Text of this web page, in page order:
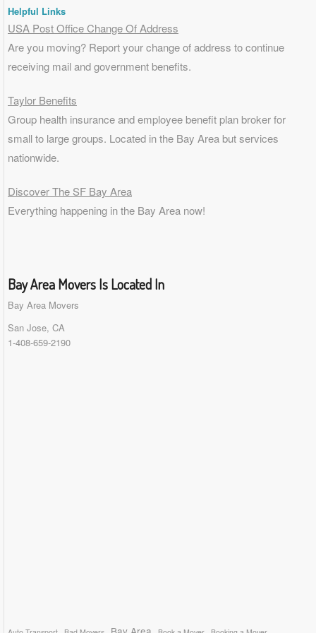
Helpful Links
USA Post Office Change Of Address
Are you moving? Report your change of address to continue
receiving mail and government benefits.
Taylor Benefits
Group health insurance and employee benefit plan broker for
small to large groups. Located in the Bay Area but services
nationwide.
Discover The SF Bay Area
Everything happening in the Bay Area now!
Bay Area Movers Is Located In
Bay Area Movers
San Jose, CA
1-408-659-2190